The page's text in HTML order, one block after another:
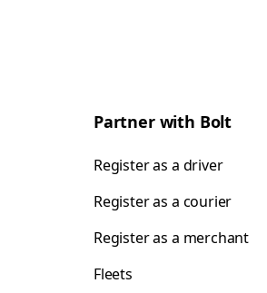
Partner with Bolt
Register as a driver
Register as a courier
Register as a merchant
Fleets